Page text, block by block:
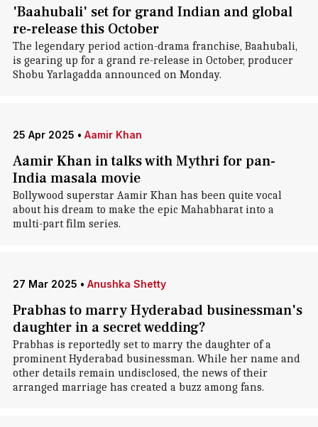
'Baahubali' set for grand Indian and global
re-release this October
The legendary period action-drama franchise, Baahubali,
is gearing up for a grand re-release in October, producer
Shobu Yarlagadda announced on Monday.
25 Apr 2025 • Aamir Khan
Aamir Khan in talks with Mythri for pan-
India masala movie
Bollywood superstar Aamir Khan has been quite vocal
about his dream to make the epic Mahabharat into a
multi-part film series.
27 Mar 2025 • Anushka Shetty
Prabhas to marry Hyderabad businessman's
daughter in a secret wedding?
Prabhas is reportedly set to marry the daughter of a
prominent Hyderabad businessman. While her name and
other details remain undisclosed, the news of their
arranged marriage has created a buzz among fans.